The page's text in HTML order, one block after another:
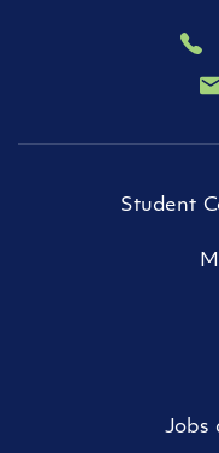
Student
Jobs